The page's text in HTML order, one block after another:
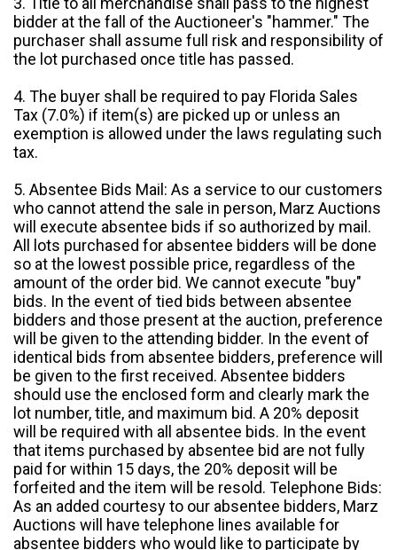
bidder at the fall of the Auctioneer's "hammer." The
purchaser shall assume full risk and responsibility of
the lot purchased once title has passed.
4. The buyer shall be required to pay Florida Sales
Tax (7.0%) if item(s) are picked up or unless an
exemption is allowed under the laws regulating such
tax.
5. Absentee Bids Mail: As a service to our customers
who cannot attend the sale in person, Marz Auctions
will execute absentee bids if so authorized by mail.
All lots purchased for absentee bidders will be done
so at the lowest possible price, regardless of the
amount of the order bid. We cannot execute "buy"
bids. In the event of tied bids between absentee
bidders and those present at the auction, preference
will be given to the attending bidder. In the event of
identical bids from absentee bidders, preference will
be given to the first received. Absentee bidders
should use the enclosed form and clearly mark the
lot number, title, and maximum bid. A 20% deposit
will be required with all absentee bids. In the event
that items purchased by absentee bid are not fully
paid for within 15 days, the 20% deposit will be
forfeited and the item will be resold. Telephone Bids:
As an added courtesy to our absentee bidders, Marz
Auctions will have telephone lines available for
absentee bidders who would like to participate by